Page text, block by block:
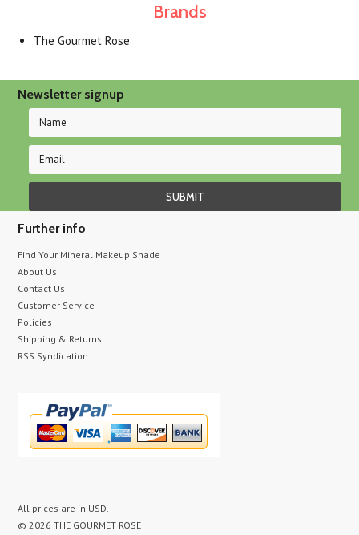
Brands
The Gourmet Rose
Newsletter signup
Further info
Find Your Mineral Makeup Shade
About Us
Contact Us
Customer Service
Policies
Shipping & Returns
RSS Syndication
All prices are in USD.
© 2026 THE GOURMET ROSE